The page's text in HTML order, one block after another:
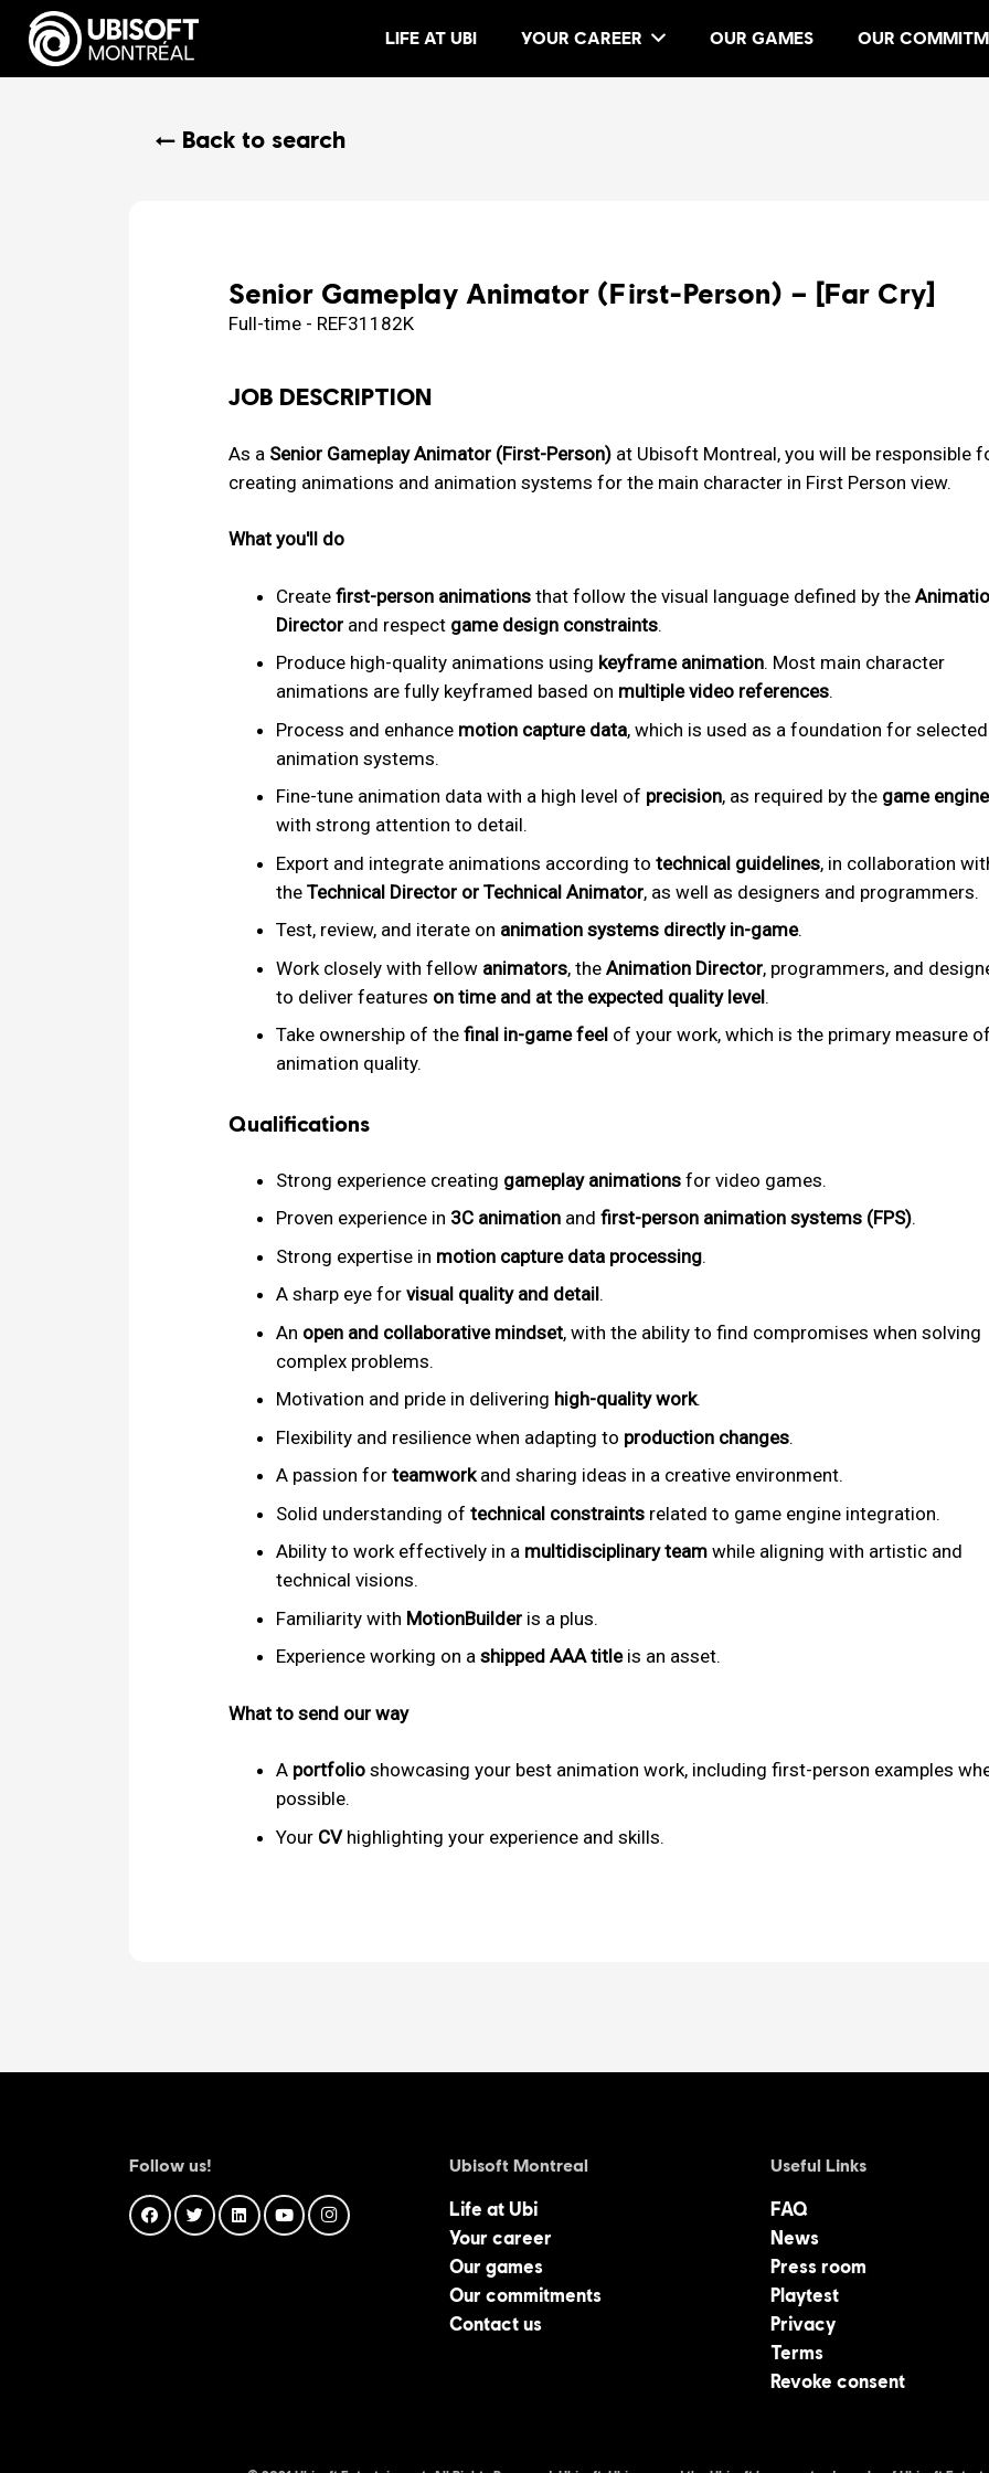
LIFE AT UBI YOUR CAREER OUR GAMES OUR
← Back to search
Senior Gameplay Animator (First-Person) – [Far Cry]
Full-time - REF31182K
JOB DESCRIPTION
As a Senior Gameplay Animator (First-Person) at Ubisoft Montreal, you will be responsible
creating animations and animation systems for the main character in First Person view.
What you'll do
Create first-person animationsthat follow the visual language defined by the
Directorand respect game design constraints.
Produce high-quality animations using keyframe animation. Most main character
animations are fully keyframed based on multiple video references.
Process and enhance motion capture data, which is used as a foundation for selected
animation systems.
Fine-tune animation data with a high level of precision, as required by the game engine
with strong attention to detail.
Export and integrate animations according to technical guidelines, in collaboration
the Technical Director or Technical Animator, as well as designers and programmers.
Test, review, and iterate on animation systems directly in-game.
Work closely with fellow animators, the Animation Director, programmers, and
to deliver features on time and at the expected quality level.
Take ownership of the final in-game feel of your work, which is the primary measure
animation quality.
Qualifications
Strong experience creating gameplay animationsfor video games.
Proven experience in 3C animationand first-person animation systems (FPS).
Strong expertise in motion capture data processing.
A sharp eye for visual quality and detail.
An open and collaborative mindset, with the ability to find compromises when solving
complex problems.
Motivation and pride in delivering high-quality work.
Flexibility and resilience when adapting to production changes.
A passion for teamworkand sharing ideas in a creative environment.
Solid understanding of technical constraintsrelated to game engine integration.
Ability to work effectively in a multidisciplinary teamwhile aligning with artistic and
technical visions.
Familiarity with MotionBuilderis a plus.
Experience working on a shipped AAA titleis an asset.
What to send our way
A portfolioshowcasing your best animation work, including first-person examples
possible.
Your CVhighlighting your experience and skills.
Follow us! Ubisoft Montreal
Life at Ubi
Your career
Our games
Our commitments
Contact us
Useful Links
FAQ
News
Press room
Playtest
Privacy
Terms
Revoke consent